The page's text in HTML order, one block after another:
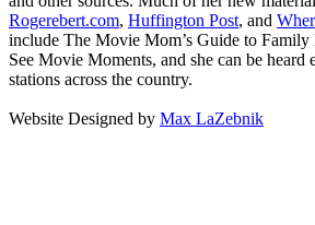
Rogerebert.com, Huffington Post, and
include The Movie Mom’s Guide to
See Movie Moments, and she can be heard
stations across the country.
Website Designed by Max LaZebnik